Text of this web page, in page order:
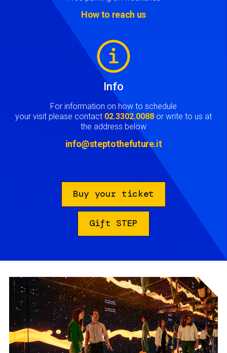
How to reach us
Info
For information on how to schedule
your visit please contact 02.3302.0088 or write to us at
the address below
info@steptothefuture.it
Buy your ticket
Gift STEP